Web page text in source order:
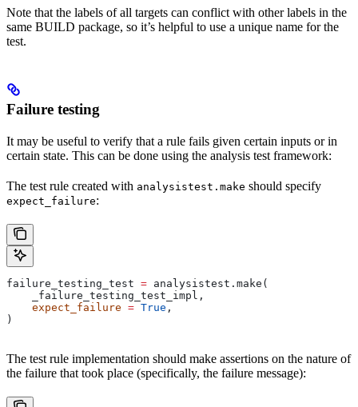
Note that the labels of all targets can conflict with other labels in the
same BUILD package, so it’s helpful to use a unique name for the
test.
Failure testing
It may be useful to verify that a rule fails given certain inputs or in
certain state. This can be done using the analysis test framework:
The test rule created with analysistest.make should specify
expect_failure:
failure_testing_test = analysistest.make(
    _failure_testing_test_impl,
    expect_failure
= True ,
)
The test rule implementation should make assertions on the nature of
the failure that took place (specifically, the failure message):